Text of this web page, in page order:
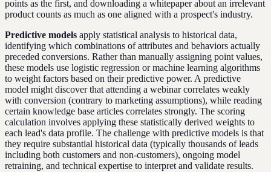
points as the first, and downloading a whitepaper about an irrelevant
product counts as much as one aligned with a prospect's industry.
Predictive models apply statistical analysis to historical data,
identifying which combinations of attributes and behaviors actually
preceded conversions. Rather than manually assigning point values,
these models use logistic regression or machine learning algorithms
to weight factors based on their predictive power. A predictive
model might discover that attending a webinar correlates weakly
with conversion (contrary to marketing assumptions), while reading
certain knowledge base articles correlates strongly. The scoring
calculation involves applying these statistically derived weights to
each lead's data profile. The challenge with predictive models is that
they require substantial historical data (typically thousands of leads
including both customers and non-customers), ongoing model
retraining, and technical expertise to interpret and validate results.